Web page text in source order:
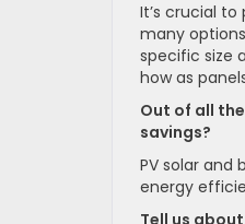
It’s crucial
many
specific size
how as
Out of all
savings?
PV solar and
energy